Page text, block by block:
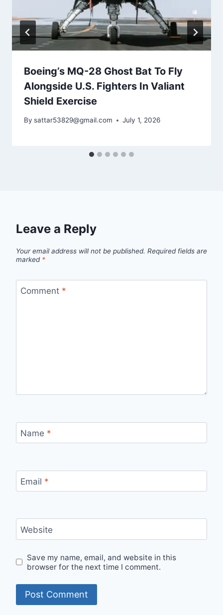
Boeing’s MQ-28 Ghost Bat To Fly
Alongside U.S. Fighters In Valiant
Shield Exercise
By sattar53829@gmail.com July 1, 2026
Leave a Reply
Your email address will not be published. Required fields are
marked *
Comment *
Name *
Email *
Website
Save my name, email, and website in this
browser for the next time I comment.